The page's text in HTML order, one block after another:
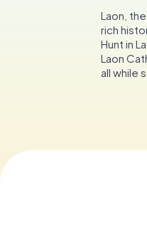
Laon,
rich
Hunt in
Laon
all while